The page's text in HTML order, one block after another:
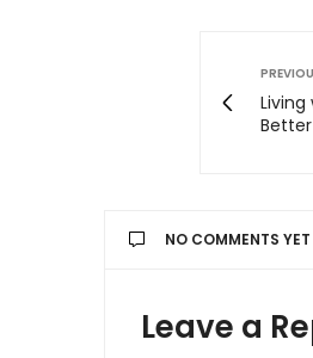
Living
NO COMMENTS YET
Leave a